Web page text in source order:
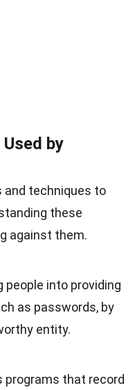
by
and techniques to
these
against them.
people into providing
as passwords, by
entity.
programs that record